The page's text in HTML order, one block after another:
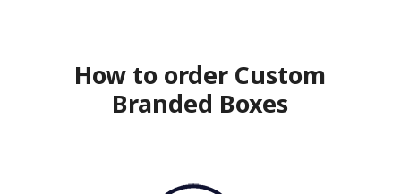
How to order Custom
Branded Boxes